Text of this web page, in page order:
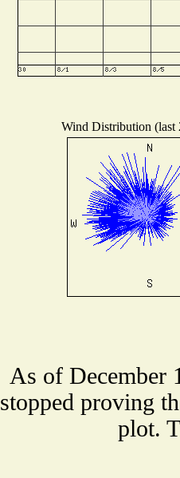
Wind Distribution (last
As of December
stopped proving
plot.